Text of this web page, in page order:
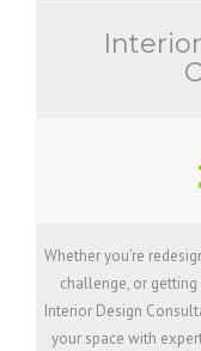
Whether you’re
challenge, or
Interior Design
your space with